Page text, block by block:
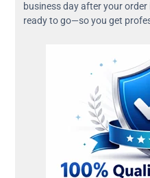
business day after your
ready to go—so you get